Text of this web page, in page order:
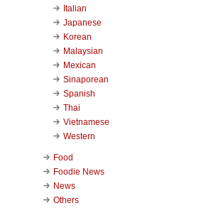
Italian
Japanese
Korean
Malaysian
Mexican
Sinaporean
Spanish
Thai
Vietnamese
Western
Food
Foodie News
News
Others